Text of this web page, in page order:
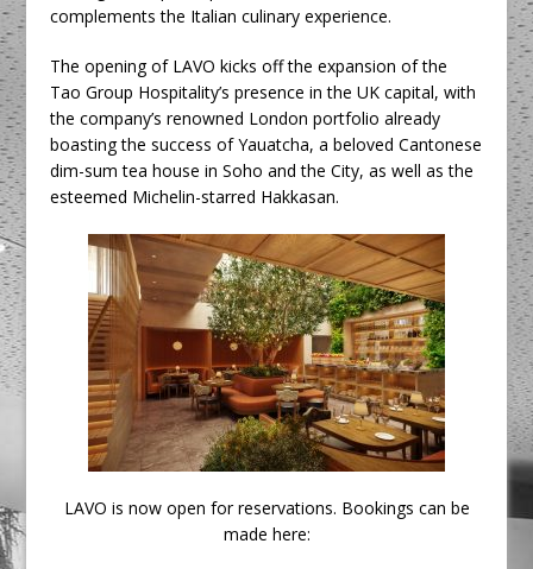
complements the Italian culinary experience.
The opening of LAVO kicks off the expansion of the
Tao Group Hospitality’s presence in the UK capital, with
the company’s renowned London portfolio already
boasting the success of Yauatcha, a beloved Cantonese
dim-sum tea house in Soho and the City, as well as the
esteemed Michelin-starred Hakkasan.
LAVO is now open for reservations. Bookings can be
made here: